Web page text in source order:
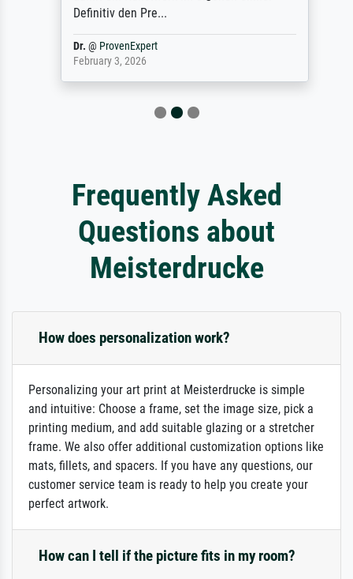
Definitiv den Pre...
Dr.@ProvenExpert
February 3, 2026
Frequently Asked
Questions about
Meisterdrucke
How does personalization work?
Personalizing your art print at Meisterdrucke is simple
and intuitive: Choose a frame, set the image size, pick a
printing medium, and add suitable glazing or a stretcher
frame. We also offer additional customization options like
mats, fillets, and spacers. If you have any questions, our
customer service team is ready to help you create your
perfect artwork.
How can I tell if the picture fits in my room?